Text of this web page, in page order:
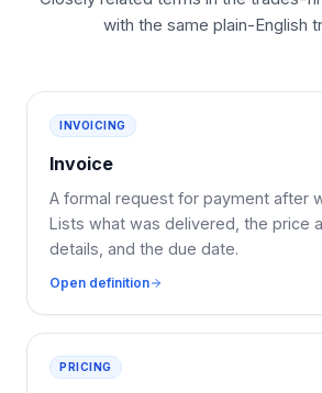
with the same plain-English
INVOICING
Invoice
A formal request for payment after
Lists what was delivered, the price
details, and the due date.
Open definition
PRICING